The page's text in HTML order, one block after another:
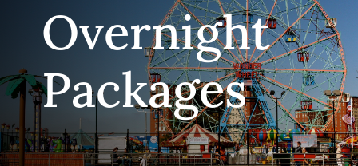
Overnight
Packages